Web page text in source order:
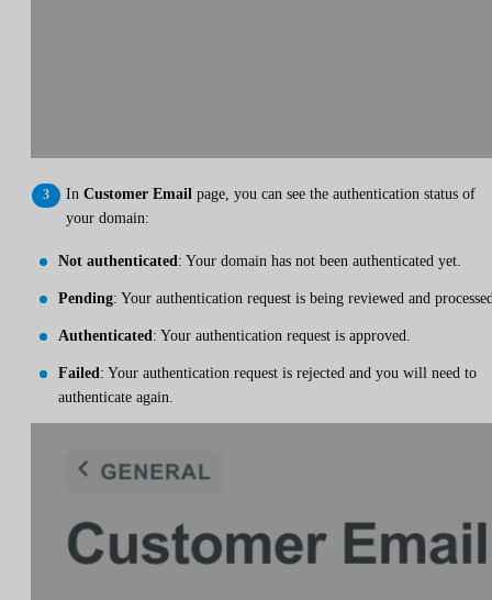
In Customer Email page, you can see the authentication status of
your domain:
Not authenticated: Your domain has not been authenticated yet.
Pending: Your authentication request is being reviewed and
Authenticated: Your authentication request is approved.
Failed: Your authentication request is rejected and you will need to
authenticate again.